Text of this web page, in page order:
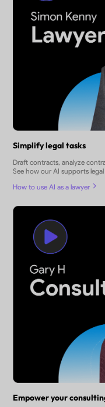
Simplify legal tasks
Draft contracts, analyze
See how our AI supports
How to use AI as a lawyer
Empower your